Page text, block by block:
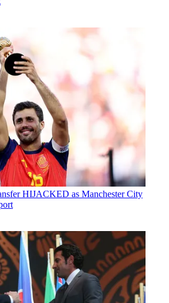
HIJACKED as Manchester City